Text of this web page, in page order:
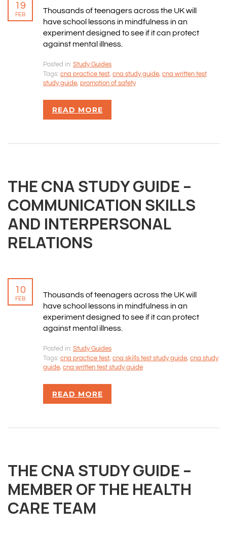
19
FEB
Thousands of teenagers across the UK will
have school lessons in mindfulness in an
experiment designed to see if it can protect
against mental illness.
Posted in: Study Guides
Tags: cna practice test, cna study guide, cna written test
study guide, promotion of safety
READ MORE
THE CNA STUDY GUIDE –
COMMUNICATION SKILLS
AND INTERPERSONAL
RELATIONS
10
FEB
Thousands of teenagers across the UK will
have school lessons in mindfulness in an
experiment designed to see if it can protect
against mental illness.
Posted in: Study Guides
Tags: cna practice test, cna skills test study guide, cna study
guide, cna written test study guide
READ MORE
THE CNA STUDY GUIDE –
MEMBER OF THE HEALTH
CARE TEAM
OVERVIEW
training possible and have made it our mission to
RESOURCES